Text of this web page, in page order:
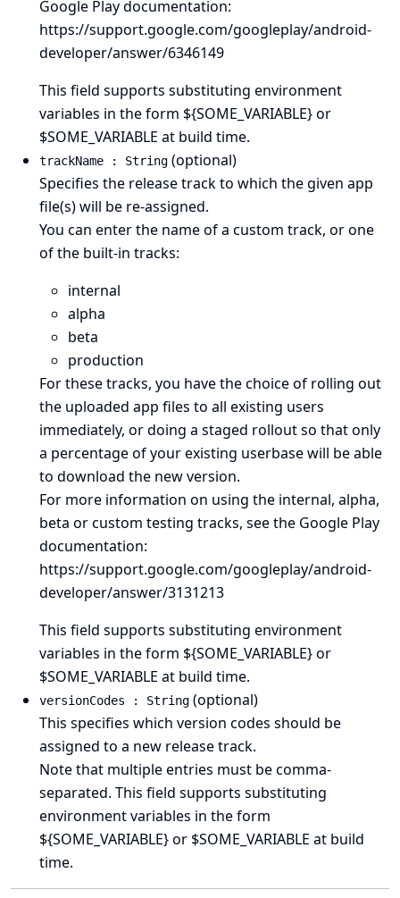
Google Play documentation:
https://support.google.com/googleplay/android-
developer/answer/6346149
This field supports substituting environment
variables in the form ${SOME_VARIABLE} or
$SOME_VARIABLE at build time.
trackName : String (optional)
Specifies the release track to which the given app
file(s) will be re-assigned.
You can enter the name of a custom track, or one
of the built-in tracks:
internal
alpha
beta
production
For these tracks, you have the choice of rolling out
the uploaded app files to all existing users
immediately, or doing a staged rollout so that only
a percentage of your existing userbase will be able
to download the new version.
For more information on using the internal, alpha,
beta or custom testing tracks, see the Google Play
documentation:
https://support.google.com/googleplay/android-
developer/answer/3131213
This field supports substituting environment
variables in the form ${SOME_VARIABLE} or
$SOME_VARIABLE at build time.
versionCodes : String (optional)
This specifies which version codes should be
assigned to a new release track.
Note that multiple entries must be comma-
separated. This field supports substituting
environment variables in the form
${SOME_VARIABLE} or $SOME_VARIABLE at build
time.